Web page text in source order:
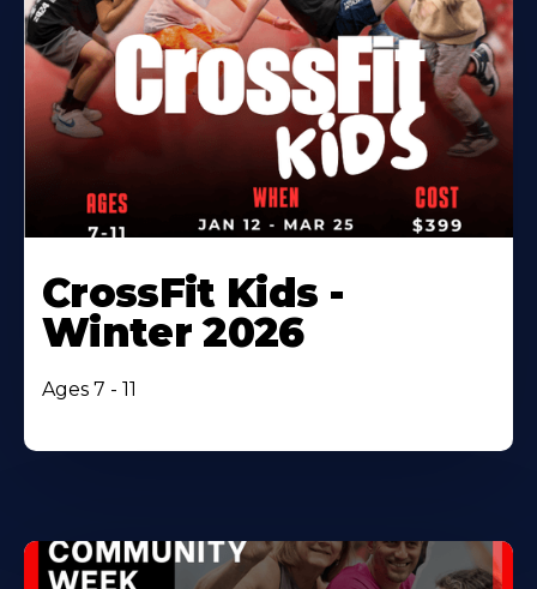
CrossFit Kids -
Winter 2026
Ages 7 - 11